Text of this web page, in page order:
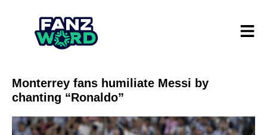
Monterrey fans humiliate Messi by
chanting “Ronaldo”